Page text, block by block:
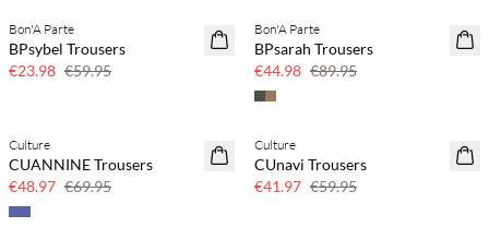
60% off
Bon'A Parte
BPsybel Trousers
€23.98 €59.95
50% off
Bon'A Parte
BPsarah Trousers
€44.98 €89.95
30% off
Culture
CUANNINE Trousers
€48.97 €69.95
30% off
Culture
CUnavi Trousers
€41.97 €59.95